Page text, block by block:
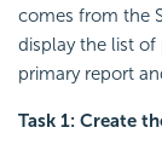
comes from the
display the list
primary report
Task 1: Create